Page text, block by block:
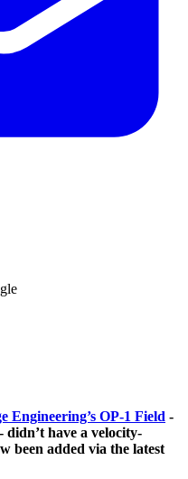
Engineering’s OP-1 Field -
didn’t have a velocity-
been added via the latest